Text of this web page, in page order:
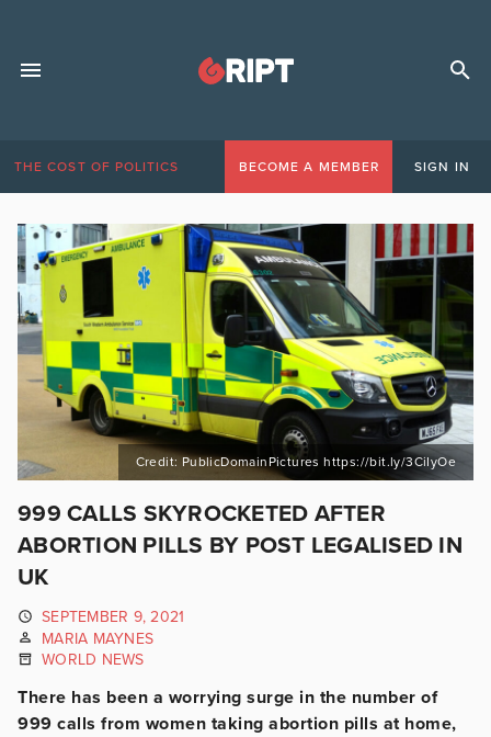
THE COST OF POLITICS BECOME A MEMBER SIGN IN
Credit: PublicDomainPictures https://bit.ly/3CiIyOe
999 CALLS SKYROCKETED AFTER
ABORTION PILLS BY POST LEGALISED IN
UK
SEPTEMBER 9, 2021
MARIA MAYNES
WORLD NEWS
There has been a worrying surge in the number of
999 calls from women taking abortion pills at home,